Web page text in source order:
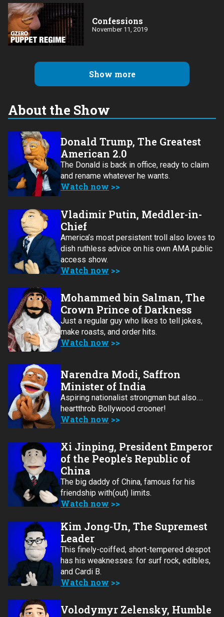
Confessions
November 11, 2019
Show more
About the Show
Donald Trump, The Greatest
American 2.0
The Donald is back in office, ready to claim
and rename whatever he wants.
Watch now
Vladimir Putin, Meddler-in-
Chief
America’s most persistent troll also loves to
dish ruthless advice on his own AMA public
access show.
Watch now
Mohammed bin Salman, The
Crown Prince of Darkness
Just a regular guy who likes to tell jokes,
make roasts, and order hits.
Watch now
Narendra Modi, Saffron
Minister of India
Aspiring nationalist strongman but also….
heartthrob Bollywood crooner!
Watch now
Xi Jinping, President Emperor
of the People's Republic of
China
The big daddy of China, famous for his
friendship with(out) limits.
Watch now
Kim Jong-Un, The Supremest
Leader
This finely-coiffed, short-tempered despot
has his weaknesses: for surf rock, edibles,
and Cardi B.
Watch now
Volodymyr Zelensky, Humble